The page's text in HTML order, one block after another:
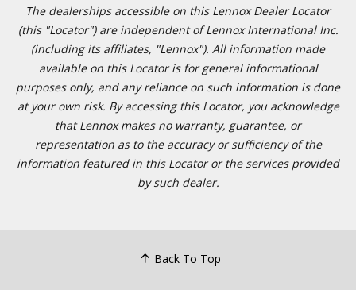
The dealerships accessible on this Lennox Dealer Locator
(this "Locator") are independent of Lennox International Inc.
(including its affiliates, "Lennox"). All information made
available on this Locator is for general informational
purposes only, and any reliance on such information is done
at your own risk. By accessing this Locator, you acknowledge
that Lennox makes no warranty, guarantee, or
representation as to the accuracy or sufficiency of the
information featured in this Locator or the services provided
by such dealer.
Back To Top